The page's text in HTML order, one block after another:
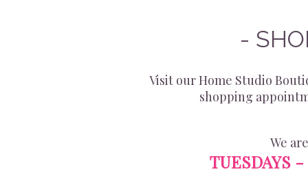
Visit our Home Studio
shopping
We
TUESDAYS
-